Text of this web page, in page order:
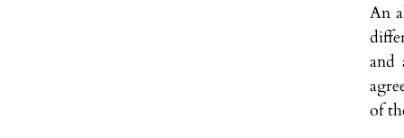
An
and
of